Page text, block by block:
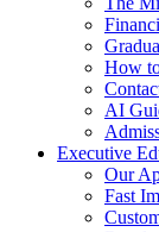
How
AI
Executive
Our
Fast